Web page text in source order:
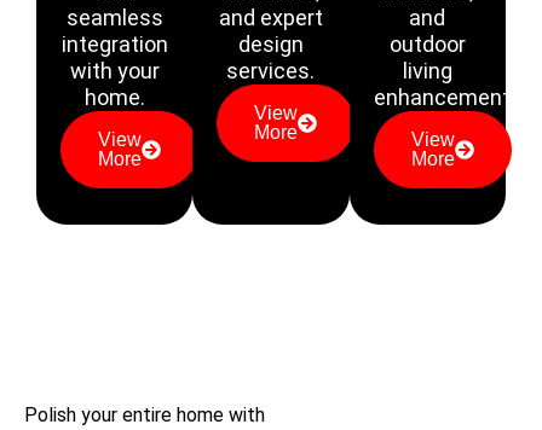
seamless
integration
with your
home.
View
More
and expert
design
services.
View
More
and
outdoor
living
enhancements.
View
More
Polish your entire home with